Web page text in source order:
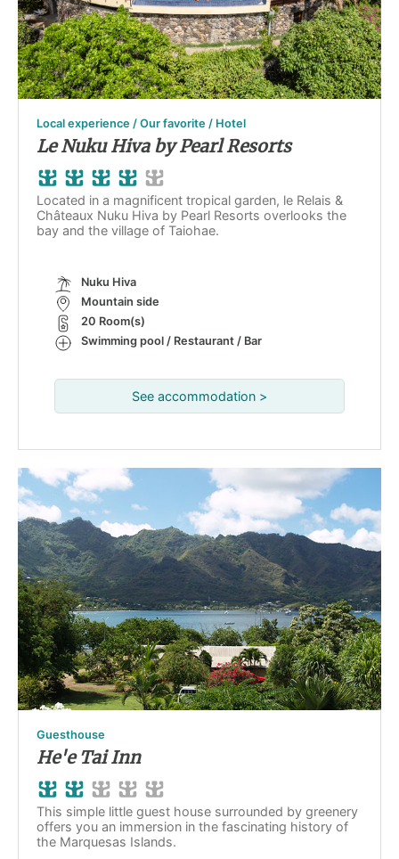
Local experience / Our favorite / Hotel
Le Nuku Hiva by Pearl Resorts
Located in a magnificent tropical garden, le Relais &
Châteaux Nuku Hiva by Pearl Resorts overlooks the
bay and the village of Taiohae.
Nuku Hiva
Mountain side
20 Room(s)
Swimming pool / Restaurant / Bar
See accommodation >
Guesthouse
He'e Tai Inn
This simple little guest house surrounded by greenery
offers you an immersion in the fascinating history of
the Marquesas Islands.